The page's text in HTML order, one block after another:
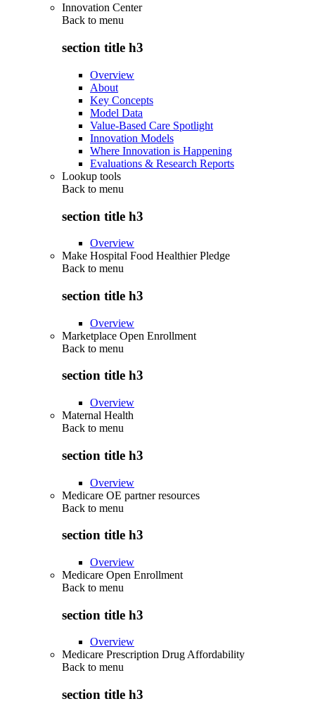
Innovation Center
Back to menu
section title h3
Overview
About
Key Concepts
Model Data
Value-Based Care Spotlight
Innovation Models
Where Innovation is Happening
Evaluations & Research Reports
Lookup tools
Back to menu
section title h3
Overview
Make Hospital Food Healthier Pledge
Back to menu
section title h3
Overview
Marketplace Open Enrollment
Back to menu
section title h3
Overview
Maternal Health
Back to menu
section title h3
Overview
Medicare OE partner resources
Back to menu
section title h3
Overview
Medicare Open Enrollment
Back to menu
section title h3
Overview
Medicare Prescription Drug Affordability
Back to menu
section title h3